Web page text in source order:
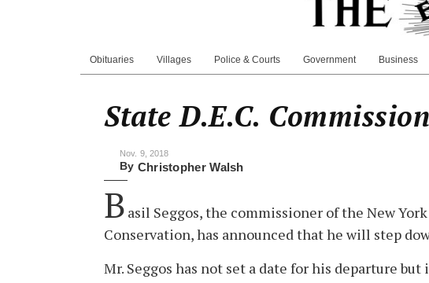
Obituaries Villages Police & Courts Government Business
State D.E.C.
Nov. 9, 2018
By Christopher Walsh
B asil Seggos, the commissioner of the New
Conservation, has announced that he will step
Mr. Seggos has not set a date for his departure